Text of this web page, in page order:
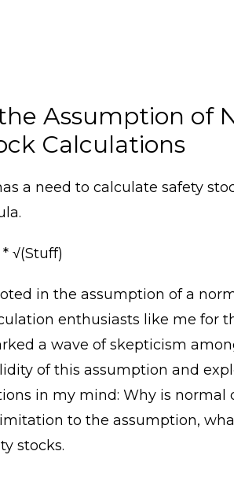
Assumption of
Calculations
a need to calculate safety
√(Stuff)
in the assumption of a
enthusiasts like me for
a wave of skepticism
of this assumption and
in my mind: Why is
to the assumption,
stocks.